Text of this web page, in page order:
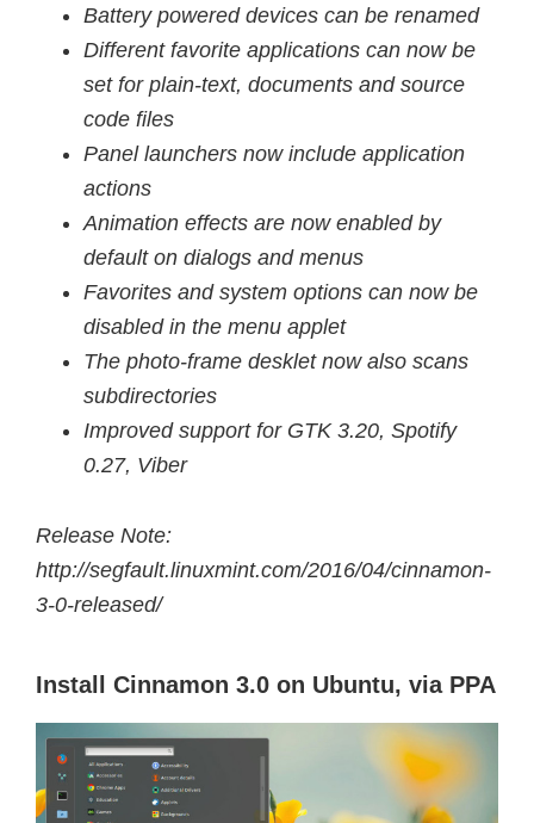
Battery powered devices can be renamed
Different favorite applications can now be
set for plain-text, documents and source
code files
Panel launchers now include application
actions
Animation effects are now enabled by
default on dialogs and menus
Favorites and system options can now be
disabled in the menu applet
The photo-frame desklet now also scans
subdirectories
Improved support for GTK 3.20, Spotify
0.27, Viber
Release Note:
http://segfault.linuxmint.com/2016/04/cinnamon-
3-0-released/
Install Cinnamon 3.0 on Ubuntu, via PPA